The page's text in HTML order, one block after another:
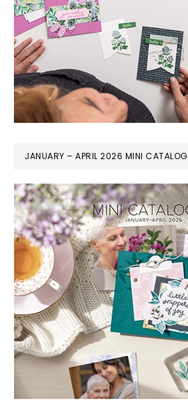
JANUARY – APRIL 2026 MINI CATALOG